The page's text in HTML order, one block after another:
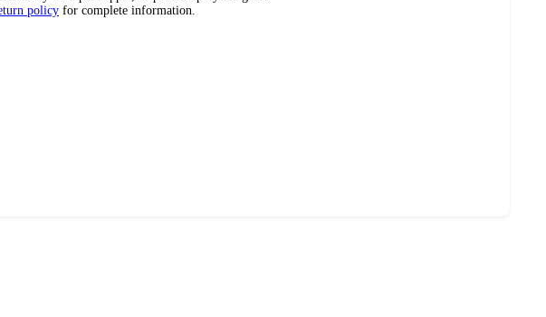
policy for complete information.